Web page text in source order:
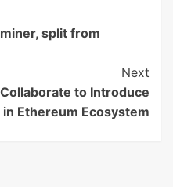
split from
Next
to Introduce
Ethereum Ecosystem